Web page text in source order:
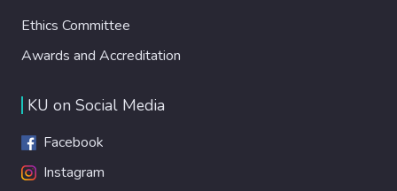
Ethics Committee
Awards and Accreditation
KU on Social Media
Facebook
Instagram